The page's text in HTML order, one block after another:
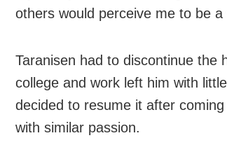
others would perceive me to be
Taranisen had to discontinue the
college and work left him with
decided to resume it after
with similar passion.